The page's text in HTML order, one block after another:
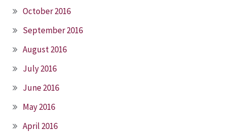
October 2016
September 2016
August 2016
July 2016
June 2016
May 2016
April 2016